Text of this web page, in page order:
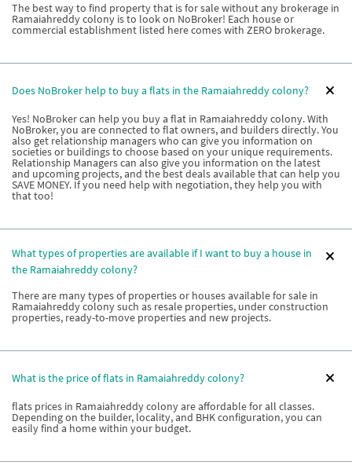
The best way to find property that is for sale without any brokerage in
Ramaiahreddy colony is to look on NoBroker! Each house or
commercial establishment listed here comes with ZERO brokerage.
Does NoBroker help to buy a flats in the Ramaiahreddy colony?
Yes! NoBroker can help you buy a flat in Ramaiahreddy colony. With
NoBroker, you are connected to flat owners, and builders directly. You
also get relationship managers who can give you information on
societies or buildings to choose based on your unique requirements.
Relationship Managers can also give you information on the latest
and upcoming projects, and the best deals available that can help you
SAVE MONEY. If you need help with negotiation, they help you with
that too!
What types of properties are available if I want to buy a house in
the Ramaiahreddy colony?
There are many types of properties or houses available for sale in
Ramaiahreddy colony such as resale properties, under construction
properties, ready-to-move properties and new projects.
What is the price of flats in Ramaiahreddy colony?
flats prices in Ramaiahreddy colony are affordable for all classes.
Depending on the builder, locality, and BHK configuration, you can
easily find a home within your budget.